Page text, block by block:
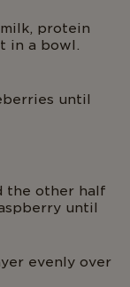
protein
in a bowl.
until
the other half
until
evenly over